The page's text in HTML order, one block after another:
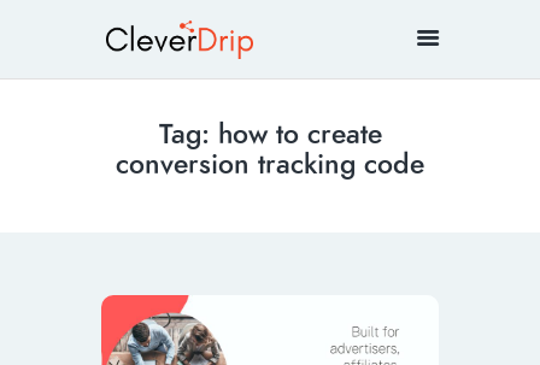
Tag: how to create
conversion tracking code